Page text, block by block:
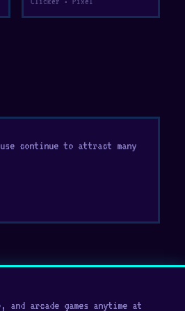
continue to attract many
arcade games anytime at